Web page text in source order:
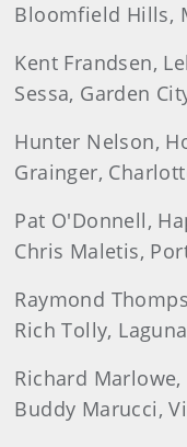
Bloomfield Hills,
Kent Frandsen,
Sessa, Garden
Hunter Nelson,
Grainger,
Pat O'Donnell,
Chris Maletis,
Raymond
Rich Tolly,
Richard
Buddy Marucci,